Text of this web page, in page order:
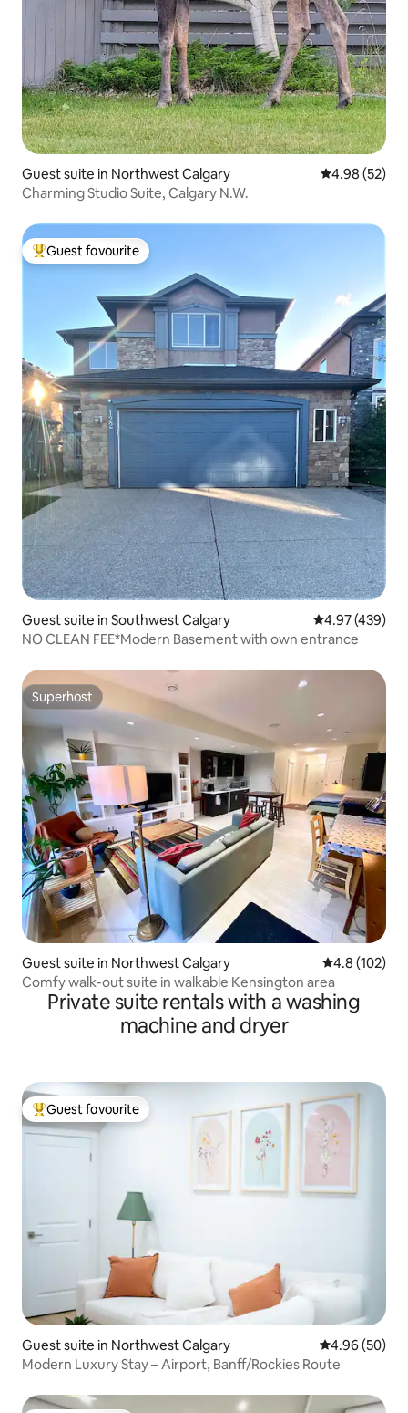
Guest suite in Northwest Calgary 4.98 out of 5
4.98 (52)
Charming Studio Suite, Calgary N.W.
Top guest favourite
Guest favourite
Guest suite in Southwest Calgary 4.97 out of 5
4.97 (439)
NO CLEAN FEE*Modern Basement with own entrance
Superhost
Superhost
Guest suite in Northwest Calgary 4.8 out of 5
4.8 (102)
Comfy walk-out suite in walkable Kensington area
Private suite rentals with a washing
machine and dryer
Top guest favourite
Guest favourite
Guest suite in Northwest Calgary 4.96 out of 5
4.96 (50)
Modern Luxury Stay – Airport, Banff/Rockies Route